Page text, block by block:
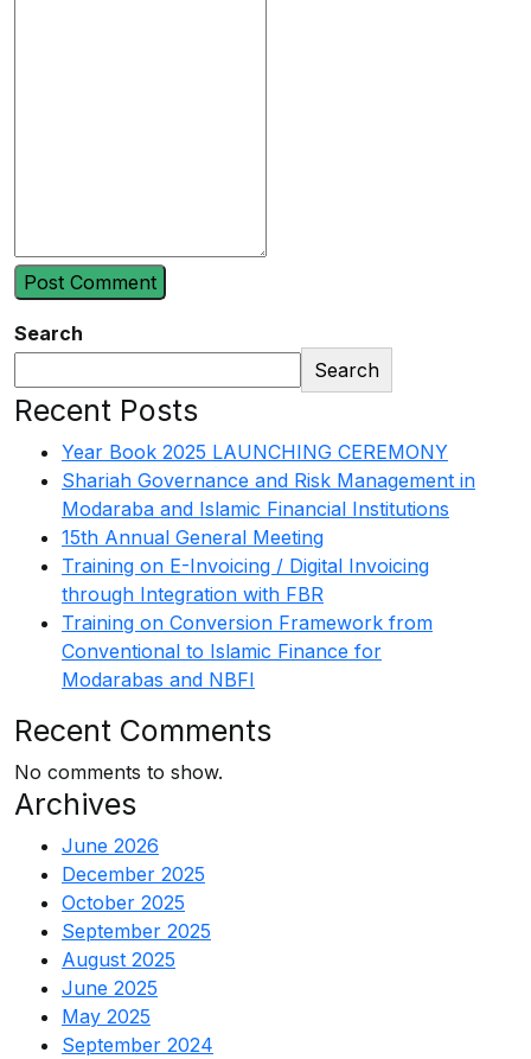
Search
Search
Recent Posts
Year Book 2025 LAUNCHING CEREMONY
Shariah Governance and Risk Management in
Modaraba and Islamic Financial Institutions
15th Annual General Meeting
Training on E-Invoicing / Digital Invoicing
through Integration with FBR
Training on Conversion Framework from
Conventional to Islamic Finance for
Modarabas and NBFI
Recent Comments
No comments to show.
Archives
June 2026
December 2025
October 2025
September 2025
August 2025
June 2025
May 2025
September 2024